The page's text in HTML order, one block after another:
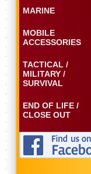
MARINE
MOBILE
ACCESSORIES
TACTICAL /
MILITARY /
SURVIVAL
END OF LIFE /
CLOSE OUT